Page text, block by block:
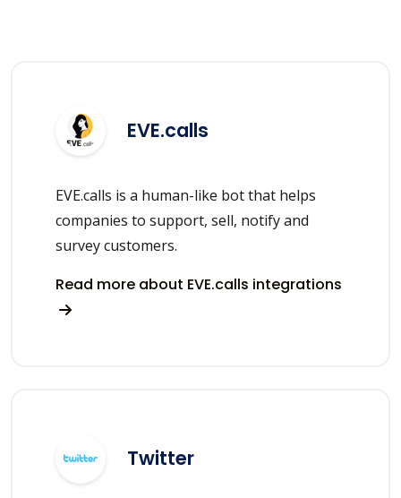
EVE.calls
EVE.calls is a human-like bot that helps
companies to support, sell, notify and
survey customers.
Read more about EVE.calls integrations
Twitter